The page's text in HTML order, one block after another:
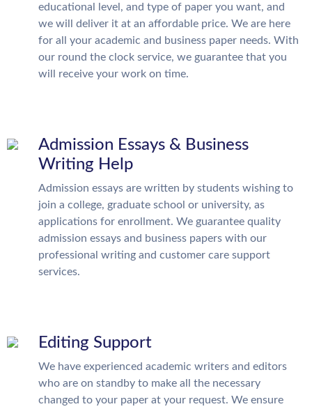
educational level, and type of paper you want, and
we will deliver it at an affordable price. We are here
for all your academic and business paper needs. With
our round the clock service, we guarantee that you
will receive your work on time.
Admission Essays & Business
Writing Help
Admission essays are written by students wishing to
join a college, graduate school or university, as
applications for enrollment. We guarantee quality
admission essays and business papers with our
professional writing and customer care support
services.
Editing Support
We have experienced academic writers and editors
who are on standby to make all the necessary
changed to your paper at your request. We ensure